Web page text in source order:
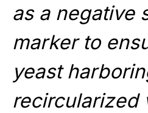
as a negative
marker to
yeast
recircularized